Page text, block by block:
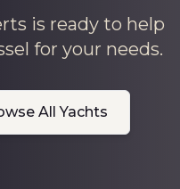
is ready to help
for your needs.
All Yachts